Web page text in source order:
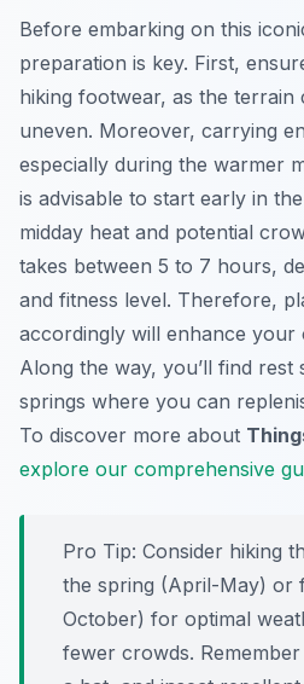
Before embarking on this
preparation is key. First,
hiking footwear, as the terrain
uneven. Moreover, carrying
especially during the warmer
is advisable to start early in
midday heat and potential
takes between 5 to 7 hours,
and fitness level. Therefore,
accordingly will enhance your
Along the way, you’ll find rest
springs where you can
To discover more about
explore our comprehensive
Pro Tip: Consider hiking
the spring (April-May) or
October) for optimal
fewer crowds.